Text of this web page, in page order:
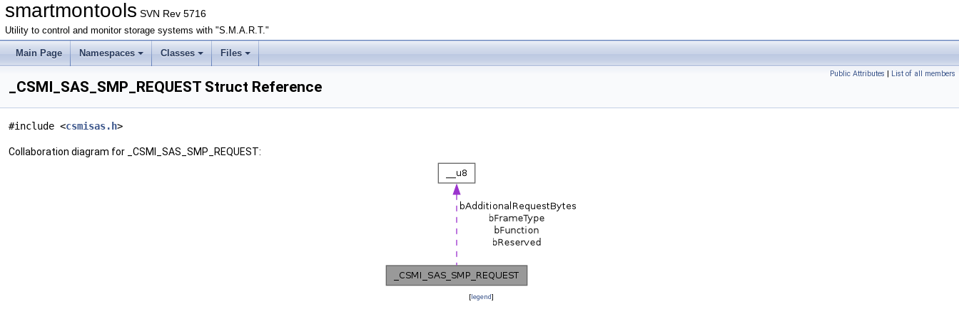
smartmontools SVN Rev 5716
Utility to control and monitor storage systems with "S.M.A.R.T."
Main Page Namespaces Classes Files
Public Attributes | List of all members
_CSMI_SAS_SMP_REQUEST Struct Reference
#include <csmisas.h>
Collaboration diagram for _CSMI_SAS_SMP_REQUEST:
[legend]